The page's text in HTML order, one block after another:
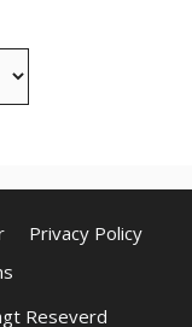
Privacy Policy
Reseverd